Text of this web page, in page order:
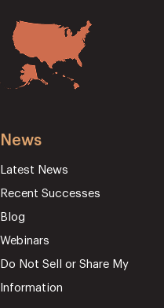
News
Latest News
Recent Successes
Blog
Webinars
Do Not Sell or Share My
Information